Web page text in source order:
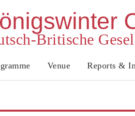
Britische
Venue Reports &